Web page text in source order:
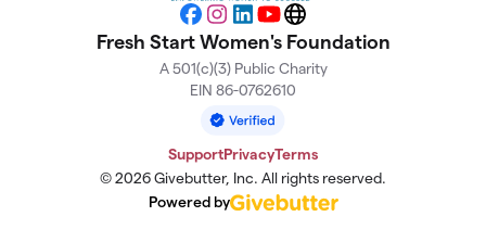
Facebook
Instagram
LinkedIn
YouTubeWebsite
Fresh Start Women's Foundation
A 501(c)(3) Public Charity
EIN 86-0762610
SupportPrivacyTerms
© 2026 Givebutter, Inc. All rights reserved.
Powered by